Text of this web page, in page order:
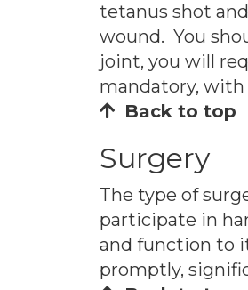
tetanus shot
wound. You
joint, you will
mandatory,
Back to top
Surgery
The type of
participate in
and function to
promptly,